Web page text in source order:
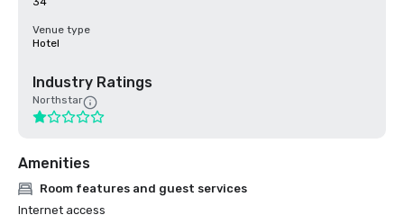
Venue type
Hotel
Industry Ratings
Northstar
Amenities
Room features and guest services
Internet access